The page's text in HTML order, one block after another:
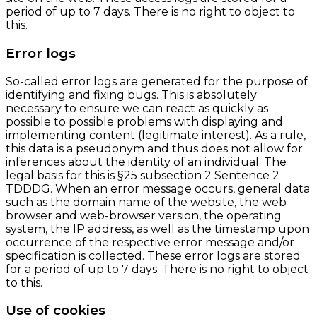
period of up to 7 days. There is no right to object to
this.
Error logs
So-called error logs are generated for the purpose of
identifying and fixing bugs. This is absolutely
necessary to ensure we can react as quickly as
possible to possible problems with displaying and
implementing content (legitimate interest). As a rule,
this data is a pseudonym and thus does not allow for
inferences about the identity of an individual. The
legal basis for this is §25 subsection 2 Sentence 2
TDDDG. When an error message occurs, general data
such as the domain name of the website, the web
browser and web-browser version, the operating
system, the IP address, as well as the timestamp upon
occurrence of the respective error message and/or
specification is collected. These error logs are stored
for a period of up to 7 days. There is no right to object
to this.
Use of cookies